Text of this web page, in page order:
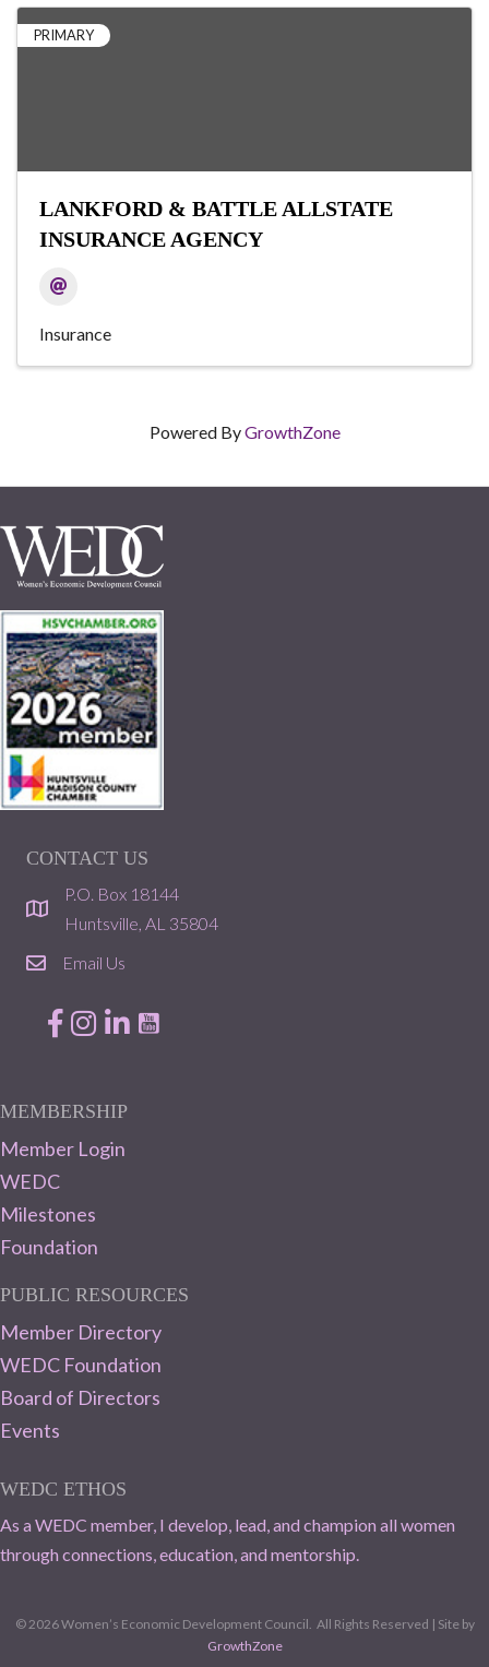
PRIMARY
LANKFORD & BATTLE ALLSTATE
INSURANCE AGENCY
Insurance
Powered ByGrowthZone
CONTACT US
location
P.O. Box 18144
Huntsville, AL 35804
emailEmail Us
Facebook
Instagram
LinkedIn
MEMBERSHIP
Member Login
WEDC
Milestones
Foundation
PUBLIC RESOURCES
Member Directory
WEDC Foundation
Board of Directors
Events
WEDC ETHOS
As a WEDC member, I develop, lead, and champion all women
through connections, education, and mentorship.
©2026Women’s Economic Development Council. All Rights Reserved | Site by
GrowthZone